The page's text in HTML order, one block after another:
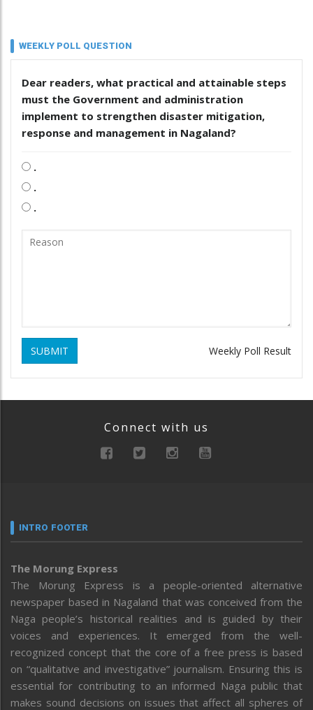
WEEKLY POLL QUESTION
Dear readers, what practical and attainable steps
must the Government and administration
implement to strengthen disaster mitigation,
response and management in Nagaland?
.
.
.
SUBMIT Weekly Poll Result
Connect with us
INTRO FOOTER
The Morung Express
The Morung Express is a people-oriented alternative
newspaper based in Nagaland that was conceived from the
Naga people’s historical realities and is guided by their
voices and experiences. It emerged from the well-
recognized concept that the core of a free press is based
on “qualitative and investigative” journalism. Ensuring this is
essential for contributing to an informed Naga public that
makes sound decisions on issues that affect all spheres of